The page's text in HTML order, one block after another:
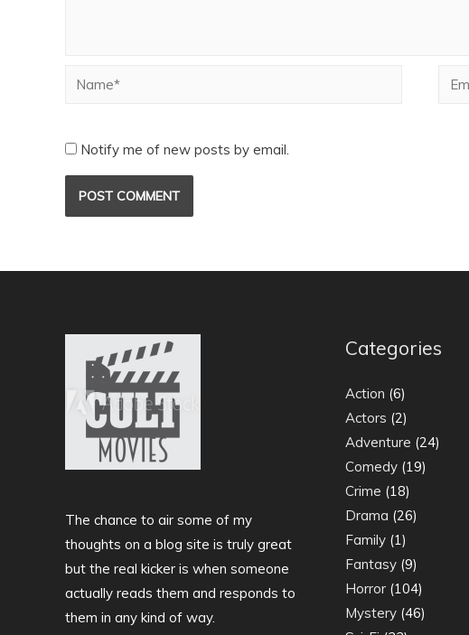
Notify me of new posts by email.
The chance to air some of my
thoughts on a blog site is truly great
but the real kicker is when someone
actually reads them and responds to
them in any kind of way.
Categories
Action (6)
Actors (2)
Adventure (24)
Comedy (19)
Crime (18)
Drama (26)
Family (1)
Fantasy (9)
Horror (104)
Mystery (46)